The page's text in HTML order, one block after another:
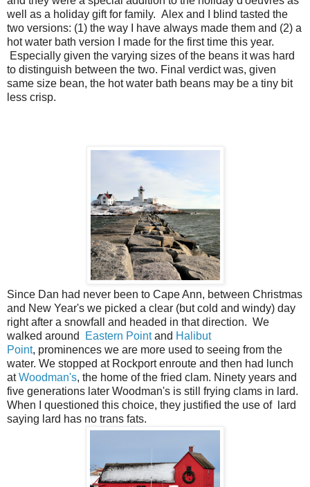
well as a holiday gift for family. Alex and I blind tasted the
two versions: (1) the way I have always made them and (2) a
hot water bath version I made for the first time this year.
Especially given the varying sizes of the beans it was hard
to distinguish between the two. Final verdict was, given
same size bean, the hot water bath beans may be a tiny bit
less crisp.
Since Dan had never been to Cape Ann, between Christmas
and New Year's we picked a clear (but cold and windy) day
right after a snowfall and headed in that direction. We
walked around
Eastern Pointand Halibut
Point, prominences we are more used to seeing from the
water. We stopped at Rockport enroute and then had lunch
atWoodman's, the home of the fried clam. Ninety years and
five generations later Woodman's is still frying clams in lard.
When I questioned this choice, they justified the use of lard
saying lard has no trans fats.